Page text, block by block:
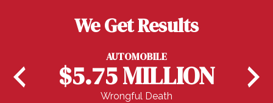
We Get Results
AUTOMOBILE
$5.75 MILLION
Wrongful Death